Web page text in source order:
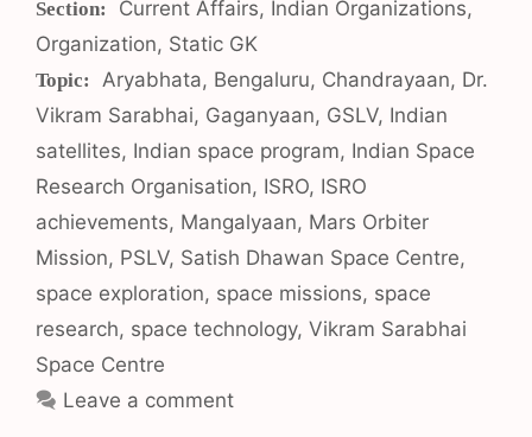
Current Affairs, Indian Organizations,
Organization, Static GK
Tags
Aryabhata, Bengaluru, Chandrayaan, Dr.
Vikram Sarabhai, Gaganyaan, GSLV, Indian
satellites, Indian space program, Indian Space
Research Organisation, ISRO, ISRO
achievements, Mangalyaan, Mars Orbiter
Mission, PSLV, Satish Dhawan Space Centre,
space exploration, space missions, space
research, space technology, Vikram Sarabhai
Space Centre
Leave a comment